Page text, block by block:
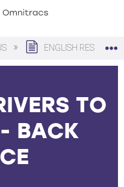
hierarchy
ENGLISH
TO
BACK